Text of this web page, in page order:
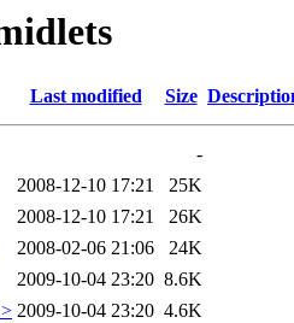
Last modified Size
-
2008-12-10 17:21
25K
2008-12-10 17:21
26K
2008-02-06 21:06
24K
2009-10-04 23:20 8.6K
2009-10-04 23:20 4.6K